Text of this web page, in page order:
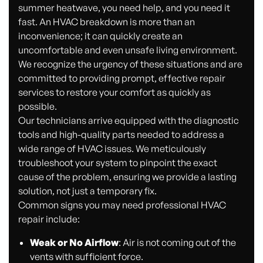
summer heatwave, you need help, and you need it
fast. An HVAC breakdown is more than an
inconvenience; it can quickly create an
uncomfortable and even unsafe living environment.
We recognize the urgency of these situations and are
committed to providing prompt, effective repair
services to restore your comfort as quickly as
possible.
Our technicians arrive equipped with the diagnostic
tools and high-quality parts needed to address a
wide range of HVAC issues. We meticulously
troubleshoot your system to pinpoint the exact
cause of the problem, ensuring we provide a lasting
solution, not just a temporary fix.
Common signs you may need professional HVAC
repair include:
Weak or No Airflow: Air is not coming out of the
vents with sufficient force.